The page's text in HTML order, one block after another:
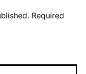
Required